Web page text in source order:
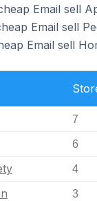
Email sell
Email sell
Email sell
7
6
4
3